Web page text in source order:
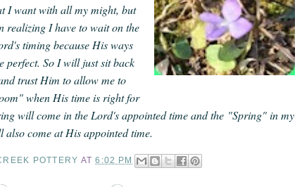
I want with all my might, but
realizing I have to wait on the
timing because His ways
perfect. So I will just sit back
trust Him to allow me to
when His time is right for
will come in the Lord's appointed time and the "Spring" in my
also come at His appointed time.
POTTERY AT6:02 PM